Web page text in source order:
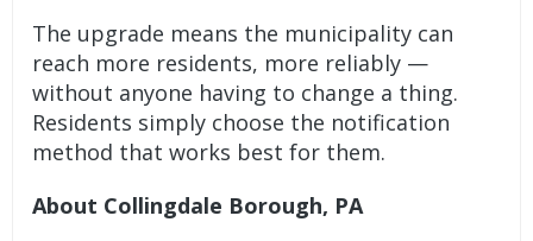
The upgrade means the municipality can
reach more residents, more reliably —
without anyone having to change a thing.
Residents simply choose the notification
method that works best for them.
About Collingdale Borough, PA